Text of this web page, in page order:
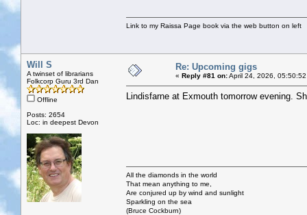
Link to my Raissa Page book via the web button on left
Will S
A twinset of librarians
Folkcorp Guru 3rd Dan
Offline
Posts: 2654
Loc: in deepest Devon
Re: Upcoming gigs
« Reply #81 on:April 24, 2026,
Lindisfarne at Exmouth tomorrow evening.
All the diamonds in the world
That mean anything to me,
Are conjured up by wind and sunlight
Sparkling on the sea
(Bruce Cockburn)